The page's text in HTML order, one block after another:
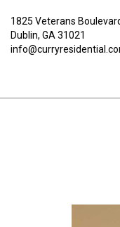
1825 Veterans
Dublin, GA 31021